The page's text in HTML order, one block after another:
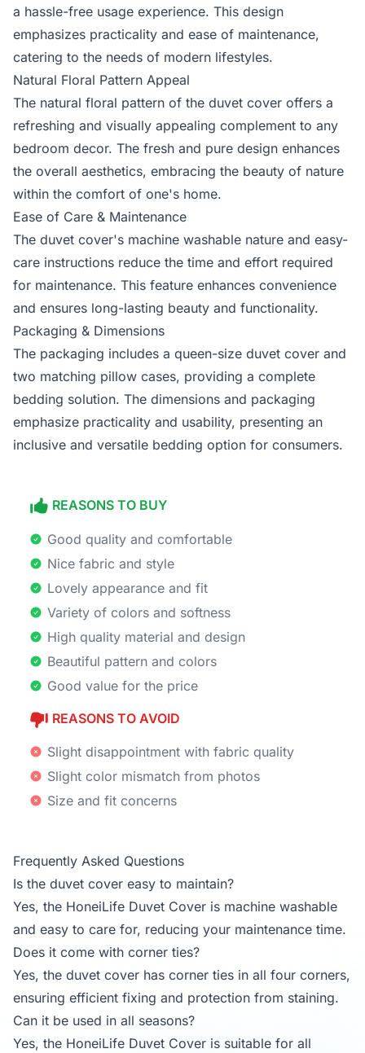
a hassle-free usage experience. This design
emphasizes practicality and ease of maintenance,
catering to the needs of modern lifestyles.
Natural Floral Pattern Appeal
The natural floral pattern of the duvet cover offers a
refreshing and visually appealing complement to any
bedroom decor. The fresh and pure design enhances
the overall aesthetics, embracing the beauty of nature
within the comfort of one's home.
Ease of Care & Maintenance
The duvet cover's machine washable nature and easy-
care instructions reduce the time and effort required
for maintenance. This feature enhances convenience
and ensures long-lasting beauty and functionality.
Packaging & Dimensions
The packaging includes a queen-size duvet cover and
two matching pillow cases, providing a complete
bedding solution. The dimensions and packaging
emphasize practicality and usability, presenting an
inclusive and versatile bedding option for consumers.
REASONS TO BUY
Good quality and comfortable
Nice fabric and style
Lovely appearance and fit
Variety of colors and softness
High quality material and design
Beautiful pattern and colors
Good value for the price
REASONS TO AVOID
Slight disappointment with fabric quality
Slight color mismatch from photos
Size and fit concerns
Frequently Asked Questions
Is the duvet cover easy to maintain?
Yes, the HoneiLife Duvet Cover is machine washable
and easy to care for, reducing your maintenance time.
Does it come with corner ties?
Yes, the duvet cover has corner ties in all four corners,
ensuring efficient fixing and protection from staining.
Can it be used in all seasons?
Yes, the HoneiLife Duvet Cover is suitable for all